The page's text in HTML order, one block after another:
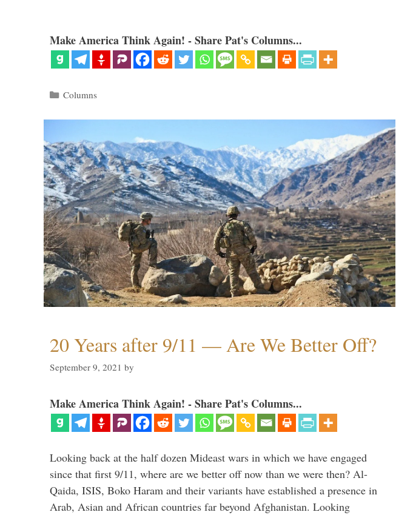
Make America Think Again! - Share Pat's Columns...
Categories
Columns
20 Years after 9/11 — Are We Better Off?
September 9, 2021 by
Make America Think Again! - Share Pat's Columns...
Looking back at the half dozen Mideast wars in which we have engaged
since that first 9/11, where are we better off now than we were then? Al-
Qaida, ISIS, Boko Haram and their variants have established a presence in
Arab, Asian and African countries far beyond Afghanistan. Looking